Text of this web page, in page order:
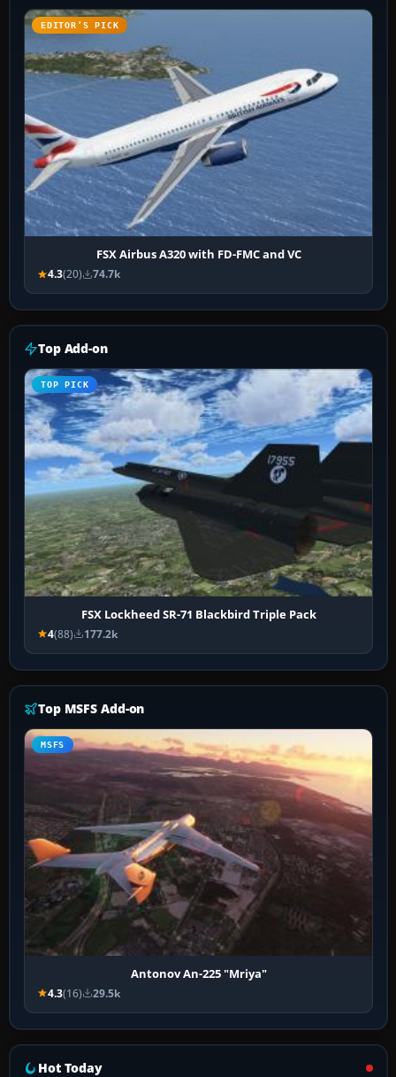
EDITOR’S PICK
FSX Airbus A320 with FD-FMC and VC
4.3(20) 74.7k
Top Add-on
TOP PICK
FSX Lockheed SR-71 Blackbird Triple Pack
4(88) 177.2k
Top MSFS Add-on
MSFS
Antonov An-225 "Mriya"
4.3(16) 29.5k
Hot Today